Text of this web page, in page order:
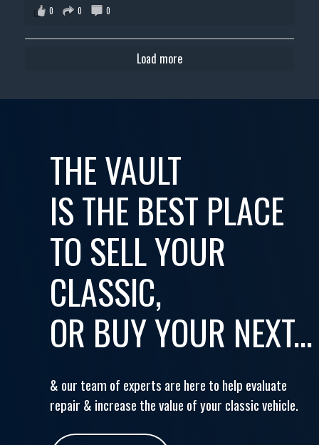
0
0 0
Load more
THE VAULT
IS THE BEST PLACE
TO SELL YOUR
CLASSIC,
OR BUY YOUR NEXT...
& our team of experts are here to help evaluate
repair & increase the value of your classic vehicle.